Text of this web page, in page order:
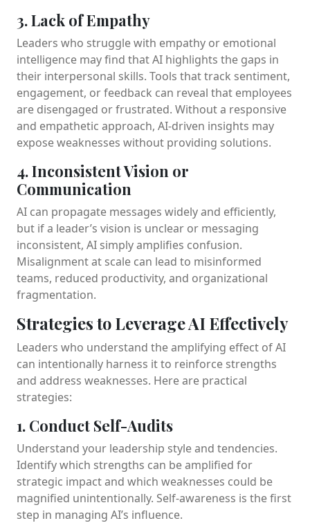
3. Lack of Empathy
Leaders who struggle with empathy or emotional
intelligence may find that AI highlights the gaps in
their interpersonal skills. Tools that track sentiment,
engagement, or feedback can reveal that employees
are disengaged or frustrated. Without a responsive
and empathetic approach, AI-driven insights may
expose weaknesses without providing solutions.
4. Inconsistent Vision or
Communication
AI can propagate messages widely and efficiently,
but if a leader’s vision is unclear or messaging
inconsistent, AI simply amplifies confusion.
Misalignment at scale can lead to misinformed
teams, reduced productivity, and organizational
fragmentation.
Strategies to Leverage AI Effectively
Leaders who understand the amplifying effect of AI
can intentionally harness it to reinforce strengths
and address weaknesses. Here are practical
strategies:
1. Conduct Self-Audits
Understand your leadership style and tendencies.
Identify which strengths can be amplified for
strategic impact and which weaknesses could be
magnified unintentionally. Self-awareness is the first
step in managing AI’s influence.